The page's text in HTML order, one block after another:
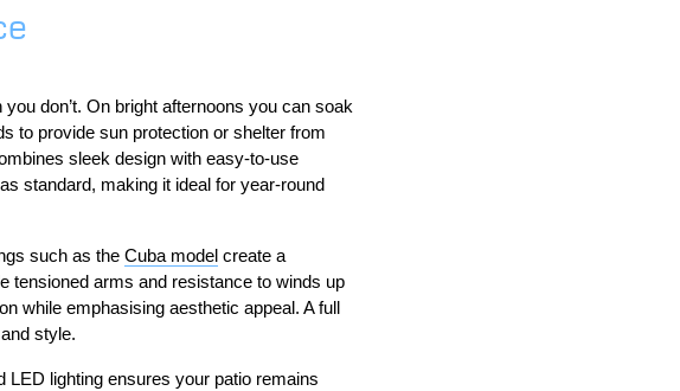
don’t. On bright afternoons you can soak
to provide sun protection or shelter from
sleek design with easy-to-use
standard, making it ideal for year-round
such as the Cuba modelcreate a
tensioned arms and resistance to winds up
while emphasising aesthetic appeal. A full
style.
LED lighting ensures your patio remains